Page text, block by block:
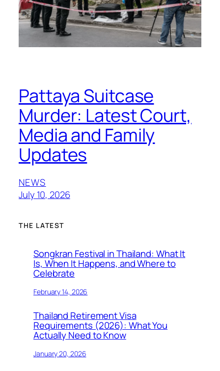
Pattaya Suitcase
Murder: Latest Court,
Media and Family
Updates
NEWS
July 10, 2026
THE LATEST
Songkran Festival in Thailand: What It
Is, When It Happens, and Where to
Celebrate
February 14, 2026
Thailand Retirement Visa
Requirements (2026): What You
Actually Need to Know
January 20, 2026